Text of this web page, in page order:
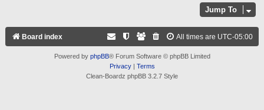
Jump To
Board index All times are UTC-05:00
Powered by phpBB® Forum Software © phpBB Limited
Privacy| Terms
Clean-Boardz phpBB 3.2.7 Style